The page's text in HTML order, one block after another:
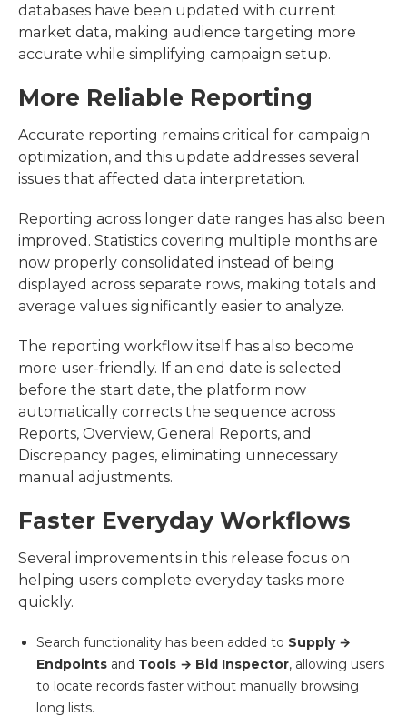
databases have been updated with current
market data, making audience targeting more
accurate while simplifying campaign setup.
More Reliable Reporting
Accurate reporting remains critical for campaign
optimization, and this update addresses several
issues that affected data interpretation.
Reporting across longer date ranges has also been
improved. Statistics covering multiple months are
now properly consolidated instead of being
displayed across separate rows, making totals and
average values significantly easier to analyze.
The reporting workflow itself has also become
more user-friendly. If an end date is selected
before the start date, the platform now
automatically corrects the sequence across
Reports, Overview, General Reports, and
Discrepancy pages, eliminating unnecessary
manual adjustments.
Faster Everyday Workflows
Several improvements in this release focus on
helping users complete everyday tasks more
quickly.
Search functionality has been added to Supply →
Endpoints and Tools → Bid Inspector, allowing users
to locate records faster without manually browsing
long lists.